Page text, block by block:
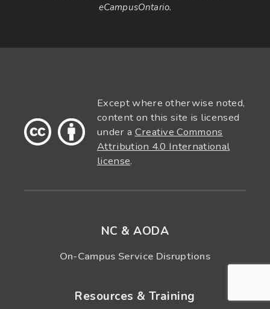
eCampusOntario.
Except where otherwise noted,
content on this site is licensed
under a Creative Commons
Attribution 4.0 International
license.
NC & AODA
On-Campus Service Disruptions
Resources & Training